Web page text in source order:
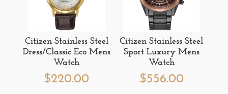
Citizen Stainless Steel
Dress/Classic Eco Mens
Watch
$220.00
Citizen Stainless Steel
Sport Luxury Mens
Watch
$556.00